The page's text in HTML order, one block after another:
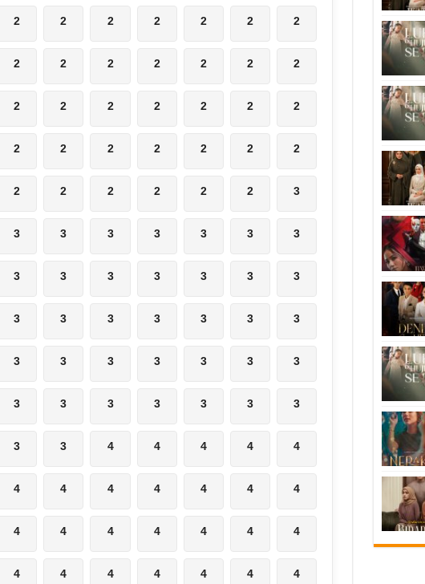
2 2 2 2 2 2 2
2 2 2 2 2 2 2
2 2 2 2 2 2 2
2 2 2 2 2 2 2
2 2 2 2 2 2 3
3 3 3 3 3 3 3
3 3 3 3 3 3 3
3 3 3 3 3 3 3
3 3 3 3 3 3 3
3 3 3 3 3 3 3
3 3 4 4 4 4 4
4 4 4 4 4 4 4
4 4 4 4 4 4 4
4 4 4 4 4 4 4